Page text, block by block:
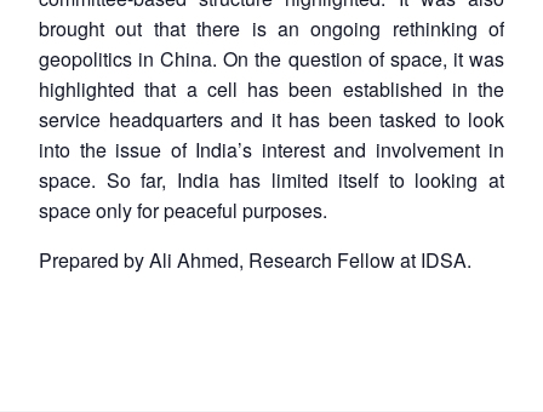
brought out that there is an ongoing rethinking of
geopolitics in China. On the question of space, it was
highlighted that a cell has been established in the
service headquarters and it has been tasked to look
into the issue of India’s interest and involvement in
space. So far, India has limited itself to looking at
space only for peaceful purposes.
Prepared by Ali Ahmed, Research Fellow at IDSA.